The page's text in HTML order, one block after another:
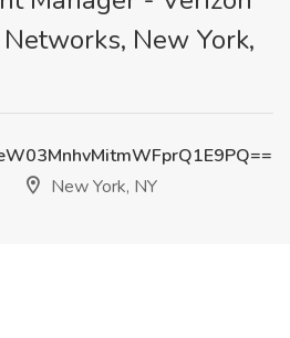
New York,
New York, NY